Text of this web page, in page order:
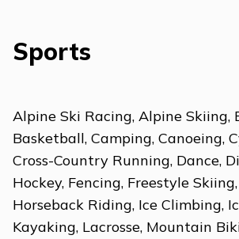
Sports
Alpine Ski Racing, Alpine Skiing,
Basketball, Camping, Canoeing,
Cross-Country Running, Dance,
Hockey, Fencing, Freestyle
Horseback Riding, Ice Climbing,
Kayaking, Lacrosse, Mountain